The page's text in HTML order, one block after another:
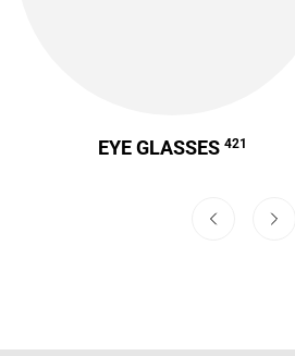
EYE GLASSES 421